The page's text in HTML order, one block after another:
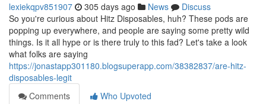
lexiekqpv851907 305 days ago News
Discuss
So you're curious about Hitz Disposables, huh? These pods are
popping up everywhere, and people are saying some pretty wild
things. Is it all hype or is there truly to this fad? Let's take a look
what folks are saying
https://jonastapp301180.blogsuperapp.com/38382837/are-hitz-
disposables-legit
Comments
Who Upvoted